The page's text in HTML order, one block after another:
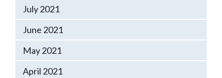
July 2021
June 2021
May 2021
April 2021